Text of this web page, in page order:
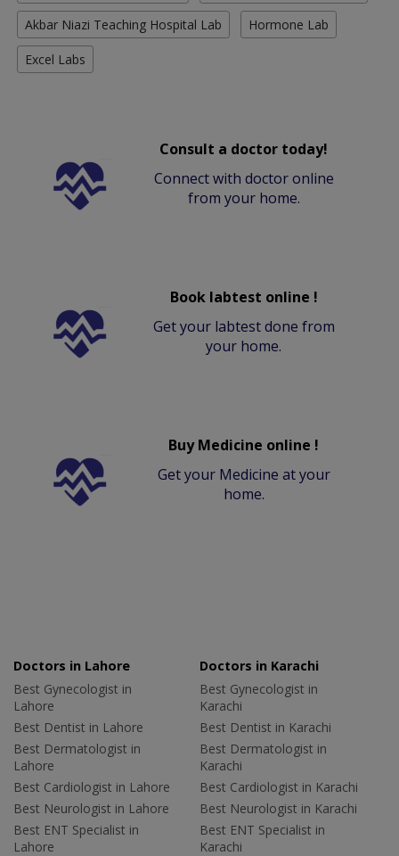
Akbar Niazi Teaching Hospital Lab Hormone Lab
Excel Labs
Consult a doctor today!
Connect with doctor online
from your home.
Book labtest online !
Get your labtest done from
your home.
Buy Medicine online !
Get your Medicine at your
home.
Doctors in Lahore
Best Gynecologist in
Lahore
Best Dentist in Lahore
Best Dermatologist in
Lahore
Best Cardiologist in Lahore
Best Neurologist in Lahore
Best ENT Specialist in
Lahore
Doctors in Karachi
Best Gynecologist in
Karachi
Best Dentist in Karachi
Best Dermatologist in
Karachi
Best Cardiologist in Karachi
Best Neurologist in Karachi
Best ENT Specialist in
Karachi